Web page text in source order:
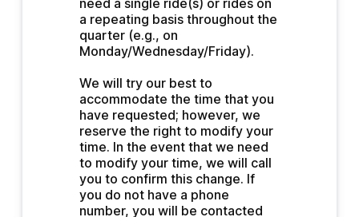
need a single ride(s) or rides on
a repeating basis throughout the
quarter (e.g., on
Monday/Wednesday/Friday).
We will try our best to
accommodate the time that you
have requested; however, we
reserve the right to modify your
time. In the event that we need
to modify your time, we will call
you to confirm this change. If
you do not have a phone
number, you will be contacted